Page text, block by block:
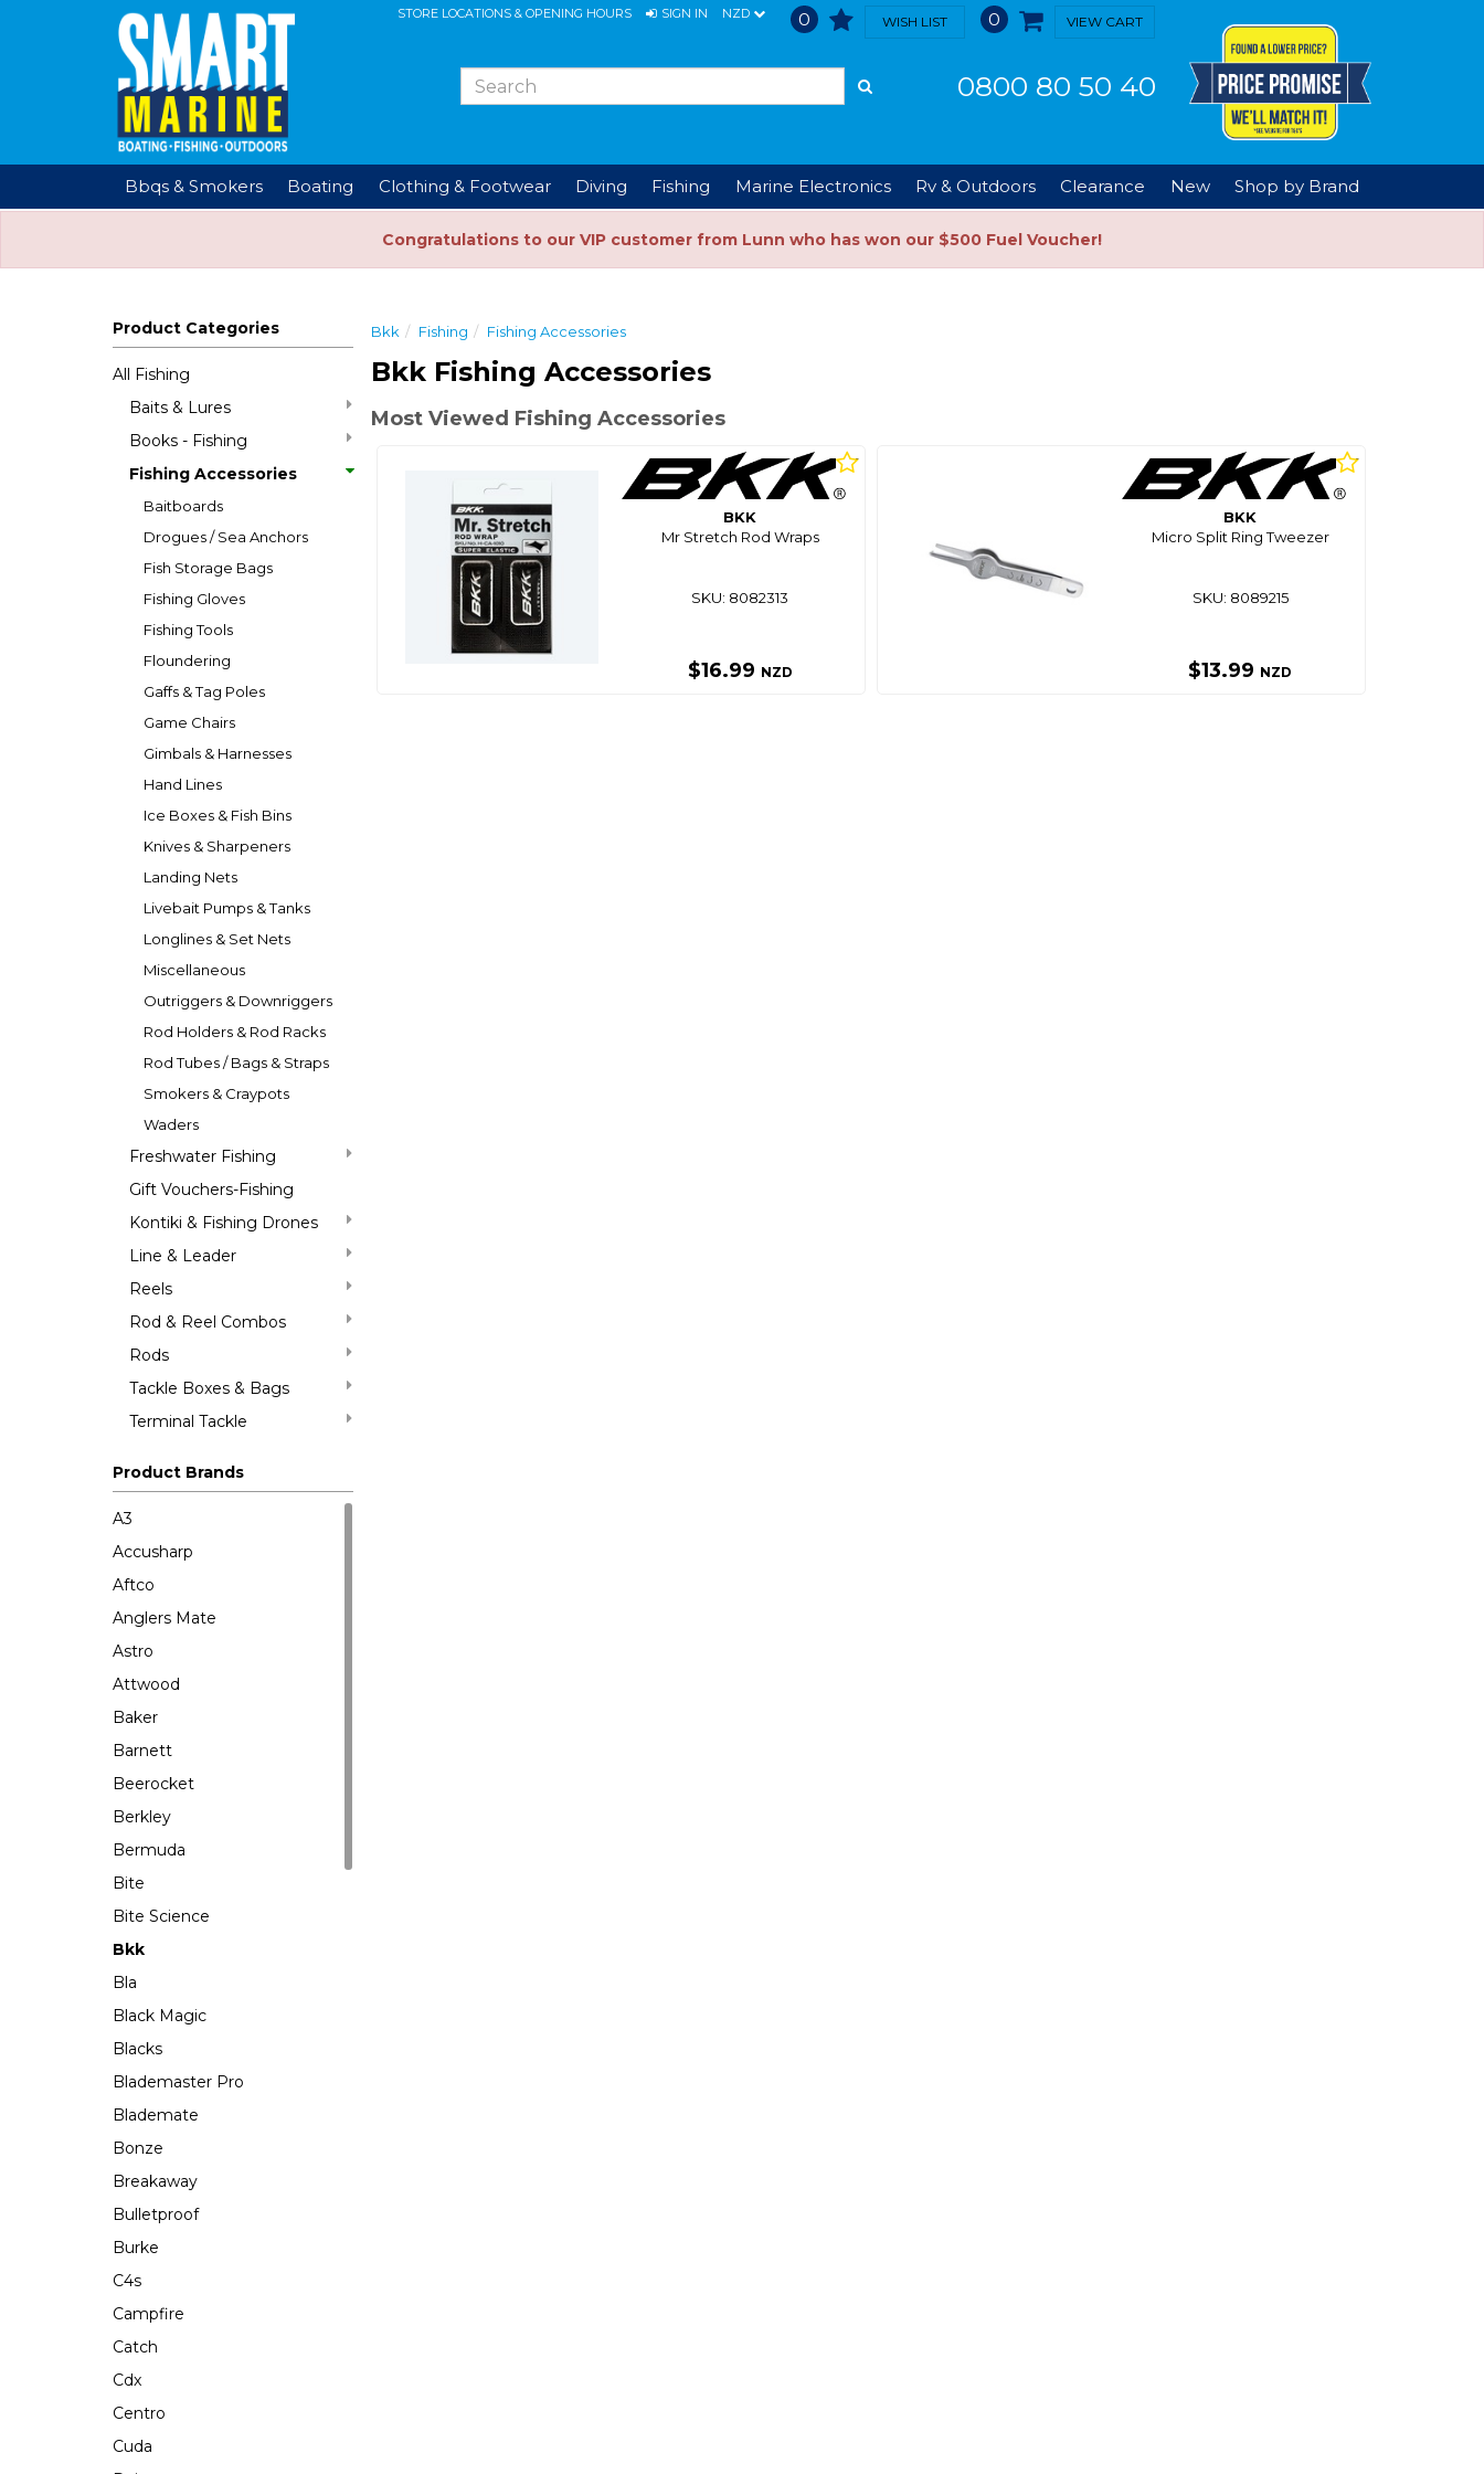
STORE LOCATIONS & OPENING HOURS SIGN IN NZD 0 WISH LIST 0 VIEW CART
0800 80 50 40
Bbqs & Smokers Boating Clothing & Footwear Diving Fishing Marine Electronics Rv & Outdoors Clearance New Shop by Brand
Congratulations to our VIP customer from Lunn who has won our $500 Fuel Voucher!
Product Categories
All Fishing
Baits & Lures
Books - Fishing
Fishing Accessories
Baitboards
Drogues / Sea Anchors
Fish Storage Bags
Fishing Gloves
Fishing Tools
Floundering
Gaffs & Tag Poles
Game Chairs
Gimbals & Harnesses
Hand Lines
Ice Boxes & Fish Bins
Knives & Sharpeners
Landing Nets
Livebait Pumps & Tanks
Longlines & Set Nets
Miscellaneous
Outriggers & Downriggers
Rod Holders & Rod Racks
Rod Tubes / Bags & Straps
Smokers & Craypots
Waders
Freshwater Fishing
Gift Vouchers-Fishing
Kontiki & Fishing Drones
Line & Leader
Reels
Rod & Reel Combos
Rods
Tackle Boxes & Bags
Terminal Tackle
Product Brands
A3
Accusharp
Aftco
Anglers Mate
Astro
Attwood
Baker
Barnett
Beerocket
Berkley
Bermuda
Bite
Bite Science
Bkk
Bla
Black Magic
Blacks
Blademaster Pro
Blademate
Bonze
Breakaway
Bulletproof
Burke
C4s
Campfire
Catch
Cdx
Centro
Cuda
Bkk Fishing Fishing Accessories
Bkk Fishing Accessories
Most Viewed Fishing Accessories
BKK
Mr Stretch Rod Wraps
SKU: 8082313
$16.99 NZD
BKK
Micro Split Ring Tweezer
SKU: 8089215
$13.99 NZD